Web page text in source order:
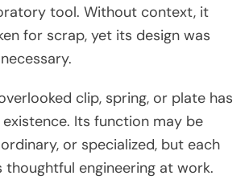
tool. Without context, it
for scrap, yet its design was
clip, spring, or plate has
Its function may be
or specialized, but each
engineering at work.